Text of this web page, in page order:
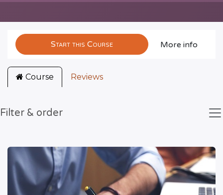
Start this Course More info
Course Reviews
Filter & order